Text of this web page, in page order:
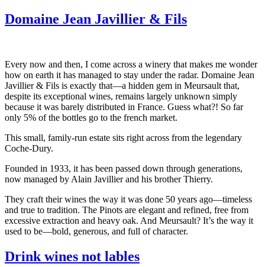
Domaine Jean Javillier & Fils
Every now and then, I come across a winery that makes me wonder
how on earth it has managed to stay under the radar. Domaine Jean
Javillier & Fils is exactly that—a hidden gem in Meursault that,
despite its exceptional wines, remains largely unknown simply
because it was barely distributed in France. Guess what?! So far
only 5% of the bottles go to the french market.
This small, family-run estate sits right across from the legendary
Coche-Dury.
Founded in 1933, it has been passed down through generations,
now managed by Alain Javillier and his brother Thierry.
They craft their wines the way it was done 50 years ago—timeless
and true to tradition. The Pinots are elegant and refined, free from
excessive extraction and heavy oak. And Meursault? It’s the way it
used to be—bold, generous, and full of character.
Drink wines not lables